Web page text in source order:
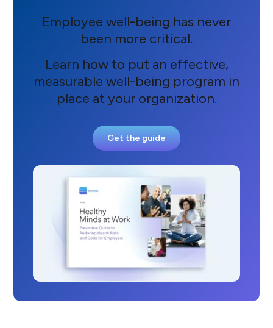
Employee well-being has never
been more critical.
Learn how to put an effective,
measurable well-being program in
place at your organization.
Get the guide